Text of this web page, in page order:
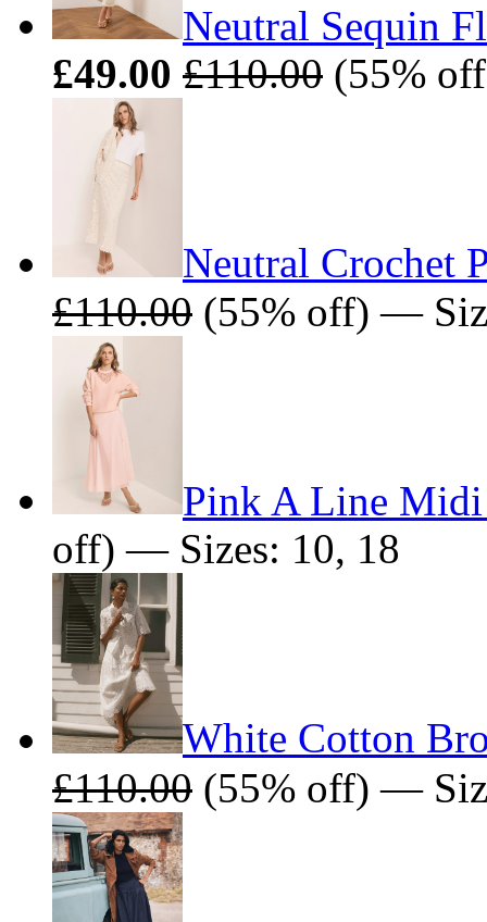
Neutral Sequin
£49.00 £110.00 (55%
Neutral Crochet
£110.00 (55% off) —
Pink A Line
off) — Sizes: 10, 18
White Cotton
£110.00 (55% off) —